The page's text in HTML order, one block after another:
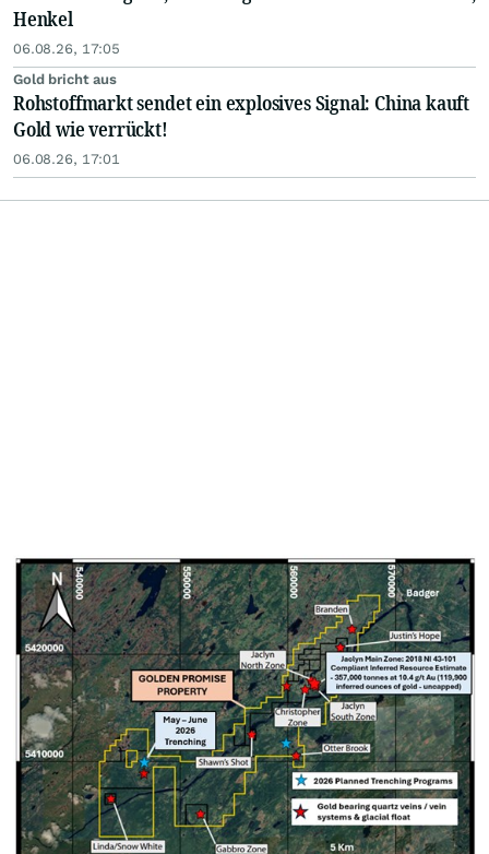
Henkel
06.08.26, 17:05
Gold bricht aus
Rohstoffmarkt sendet ein explosives Signal: China kauft
Gold wie verrückt!
06.08.26, 17:01